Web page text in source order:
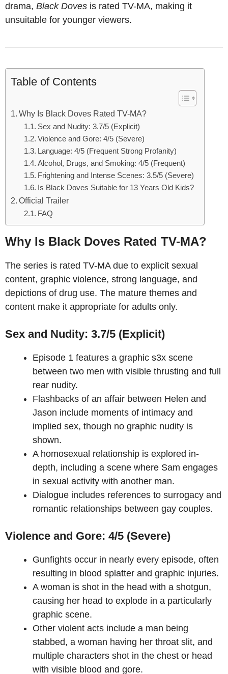
drama, Black Doves is rated TV-MA, making it
unsuitable for younger viewers.
Table of Contents
Why Is Black Doves Rated TV-MA?
Sex and Nudity: 3.7/5 (Explicit)
Violence and Gore: 4/5 (Severe)
Language: 4/5 (Frequent Strong Profanity)
Alcohol, Drugs, and Smoking: 4/5 (Frequent)
Frightening and Intense Scenes: 3.5/5 (Severe)
Is Black Doves Suitable for 13 Years Old Kids?
Official Trailer
FAQ
Why Is Black Doves Rated TV-MA?
The series is rated TV-MA due to explicit sexual
content, graphic violence, strong language, and
depictions of drug use. The mature themes and
content make it appropriate for adults only.
Sex and Nudity: 3.7/5 (Explicit)
Episode 1 features a graphic s3x scene
between two men with visible thrusting and full
rear nudity.
Flashbacks of an affair between Helen and
Jason include moments of intimacy and
implied sex, though no graphic nudity is
shown.
A homosexual relationship is explored in-
depth, including a scene where Sam engages
in sexual activity with another man.
Dialogue includes references to surrogacy and
romantic relationships between gay couples.
Violence and Gore: 4/5 (Severe)
Gunfights occur in nearly every episode, often
resulting in blood splatter and graphic injuries.
A woman is shot in the head with a shotgun,
causing her head to explode in a particularly
graphic scene.
Other violent acts include a man being
stabbed, a woman having her throat slit, and
multiple characters shot in the chest or head
with visible blood and gore.